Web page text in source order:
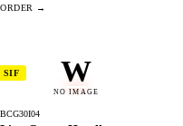
W
NO IMAGE
SIF
BCG30I04